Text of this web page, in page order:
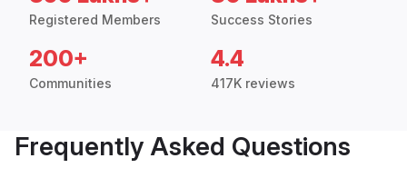
Registered Members Success Stories
200+
Communities
4.4
417K reviews
Frequently Asked Questions